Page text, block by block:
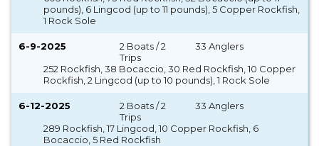
pounds), 6 Lingcod (up to 11 pounds), 5 Copper Rockfish,
1 Rock Sole
6-9-2025
2 Boats / 2
Trips
33 Anglers
252 Rockfish, 38 Bocaccio, 30 Red Rockfish, 10 Copper
Rockfish, 2 Lingcod (up to 10 pounds), 1 Rock Sole
6-12-2025
2 Boats / 2
Trips
33 Anglers
289 Rockfish, 17 Lingcod, 10 Copper Rockfish, 6
Bocaccio, 5 Red Rockfish